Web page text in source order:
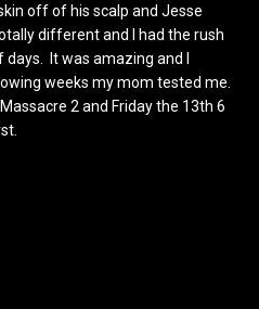
off of his scalp and Jesse
different and I had the rush
It was amazing and I
weeks my mom tested me.
2 and Friday the 13th 6